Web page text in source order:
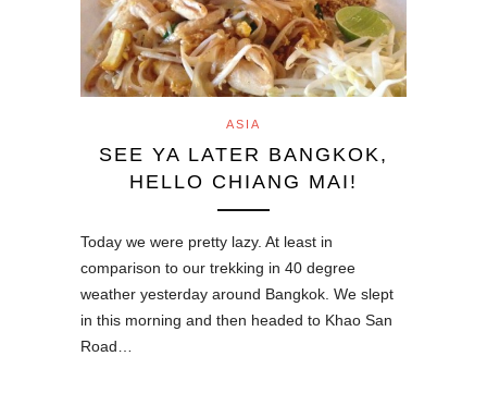
ASIA
SEE YA LATER BANGKOK,
HELLO CHIANG MAI!
Today we were pretty lazy. At least in
comparison to our trekking in 40 degree
weather yesterday around Bangkok. We slept
in this morning and then headed to Khao San
Road…